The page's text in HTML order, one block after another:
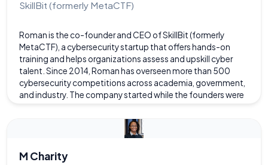
SkillBit (formerly MetaCTF)
Roman is the co-founder and CEO of SkillBit (formerly
MetaCTF), a cybersecurity startup that offers hands-on
training and helps organizations assess and upskill cyber
talent. Since 2014, Roman has overseen more than 500
cybersecurity competitions across academia, government,
and industry. The company started while the founders were
M Charity